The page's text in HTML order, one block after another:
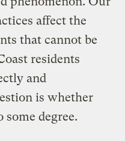
affect the
that cannot be
residents
and
is whether
some degree.